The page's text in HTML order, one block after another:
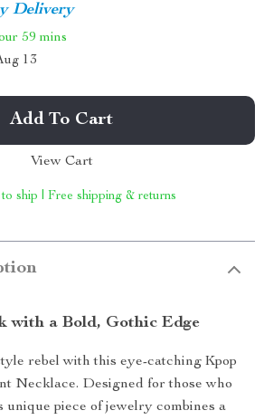
Delivery
59 mins
13
Add To Cart
View Cart
ship | Free shipping & returns
with a Bold, Gothic Edge
rebel with this eye-catching Kpop
Necklace. Designed for those who
unique piece of jewelry combines a